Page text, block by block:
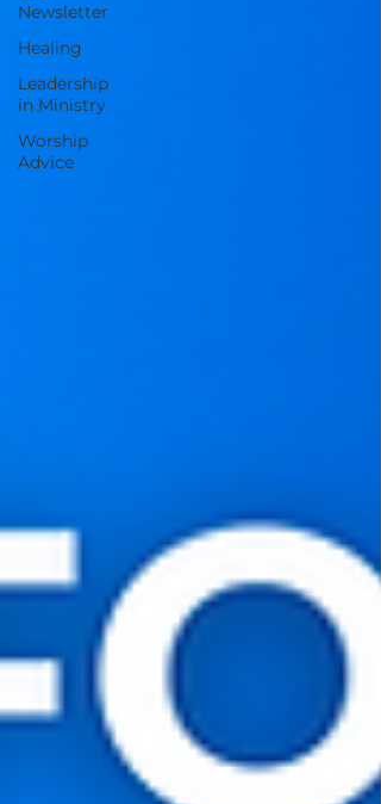
Newsletter
Healing
Leadership
in Ministry
Worship
Advice